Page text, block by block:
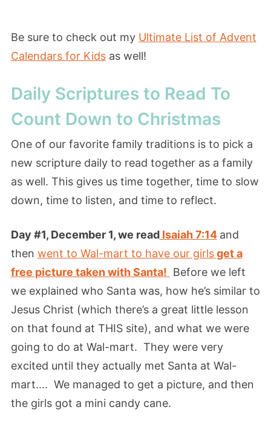
Be sure to check out my Ultimate List of Advent
Calendars for Kidsas well!
Daily Scriptures to Read To
Count Down to Christmas
One of our favorite family traditions is to pick a
new scripture daily to read together as a family
as well. This gives us time together, time to slow
down, time to listen, and time to reflect.
Day #1, December 1, we readIsaiah 7:14 and
then went to Wal-mart to have our girlsget a
free picture taken with Santa! Before we left
we explained who Santa was, how he’s similar to
Jesus Christ (which there’s a great little lesson
on that found at THIS site), and what we were
going to do at Wal-mart. They were very
excited until they actually met Santa at Wal-
mart…. We managed to get a picture, and then
the girls got a mini candy cane.